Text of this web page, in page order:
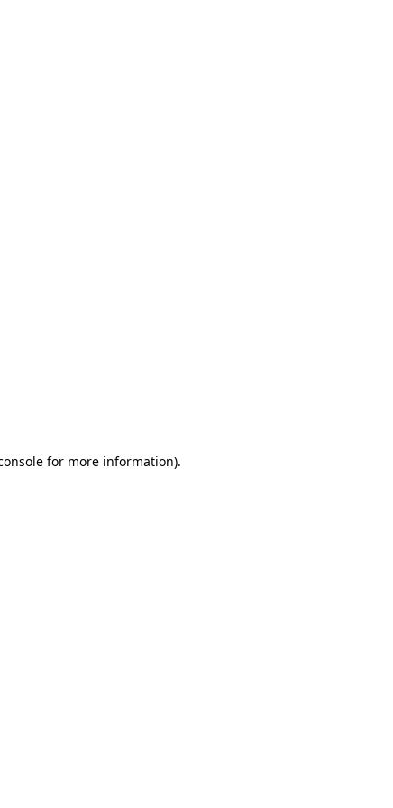
for more information).